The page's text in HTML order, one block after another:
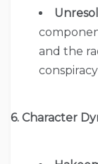
and the
6. Character